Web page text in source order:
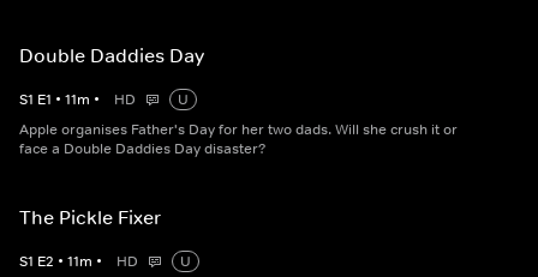
Double Daddies Day
S1 E1 • 11m • HD
U
Apple organises Father's Day for her two dads. Will she crush it or
face a Double Daddies Day disaster?
The Pickle Fixer
S1 E2 • 11m • HD
U